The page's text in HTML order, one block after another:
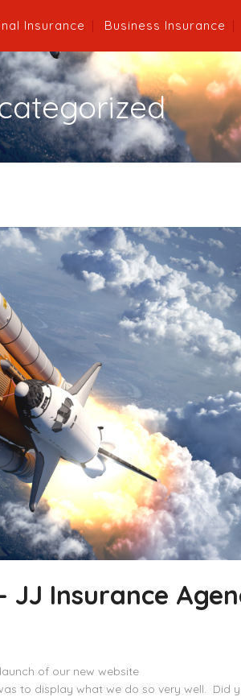
Insurance Business Insurance
JJ Insurance
of our new website
to display what we do so very well. Did